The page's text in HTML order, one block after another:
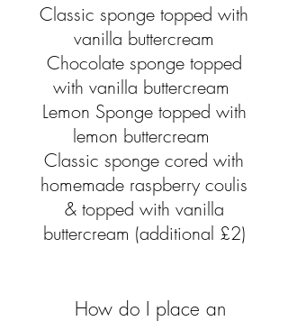
Classic sponge topped with
vanilla buttercream
Chocolate sponge topped
with vanilla buttercream
Lemon Sponge topped with
lemon buttercream
Classic sponge cored with
homemade raspberry coulis
& topped with vanilla
buttercream (additional £2)
How do I place an